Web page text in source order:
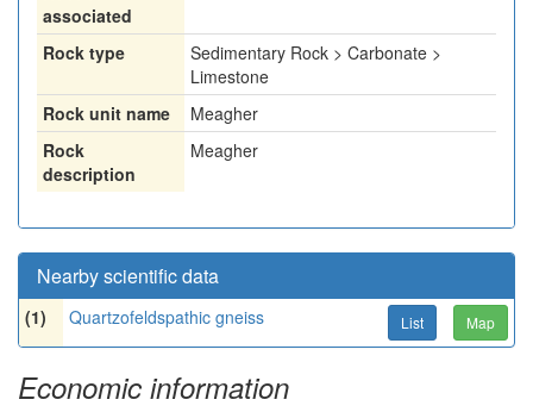
associated
Rock type
Sedimentary Rock > Carbonate >
Limestone
Rock unit name
Meagher
Rock
description
Meagher
Nearby scientific data
(1) Quartzofeldspathic gneiss List Map
Economic information